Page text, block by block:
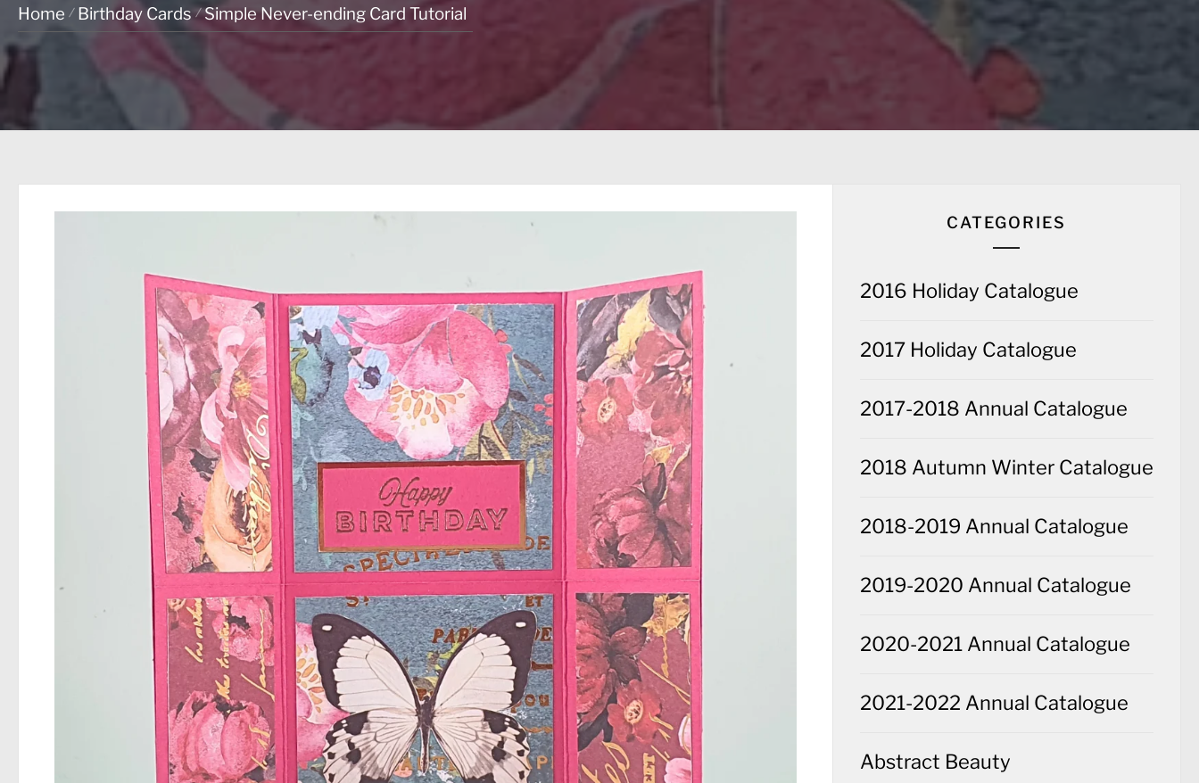
Home Birthday Cards Simple Never-ending Card Tutorial
CATEGORIES
2016 Holiday Catalogue
2017 Holiday Catalogue
2017-2018 Annual Catalogue
2018 Autumn Winter Catalogue
2018-2019 Annual Catalogue
2019-2020 Annual Catalogue
2020-2021 Annual Catalogue
2021-2022 Annual Catalogue
Abstract Beauty